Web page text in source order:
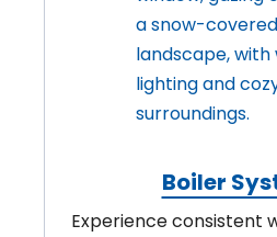
Boiler
Experience consistent